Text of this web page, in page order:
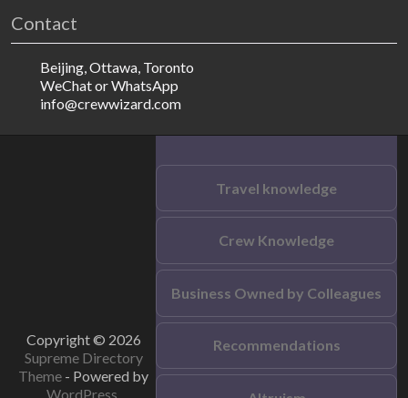
Contact
Beijing, Ottawa, Toronto
WeChat or WhatsApp
info@crewwizard.com
Copyright © 2026
Supreme Directory
Theme - Powered by
WordPress
Travel knowledge
Crew Knowledge
Business Owned by Colleagues
Recommendations